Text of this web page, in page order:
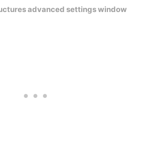
advanced settings window